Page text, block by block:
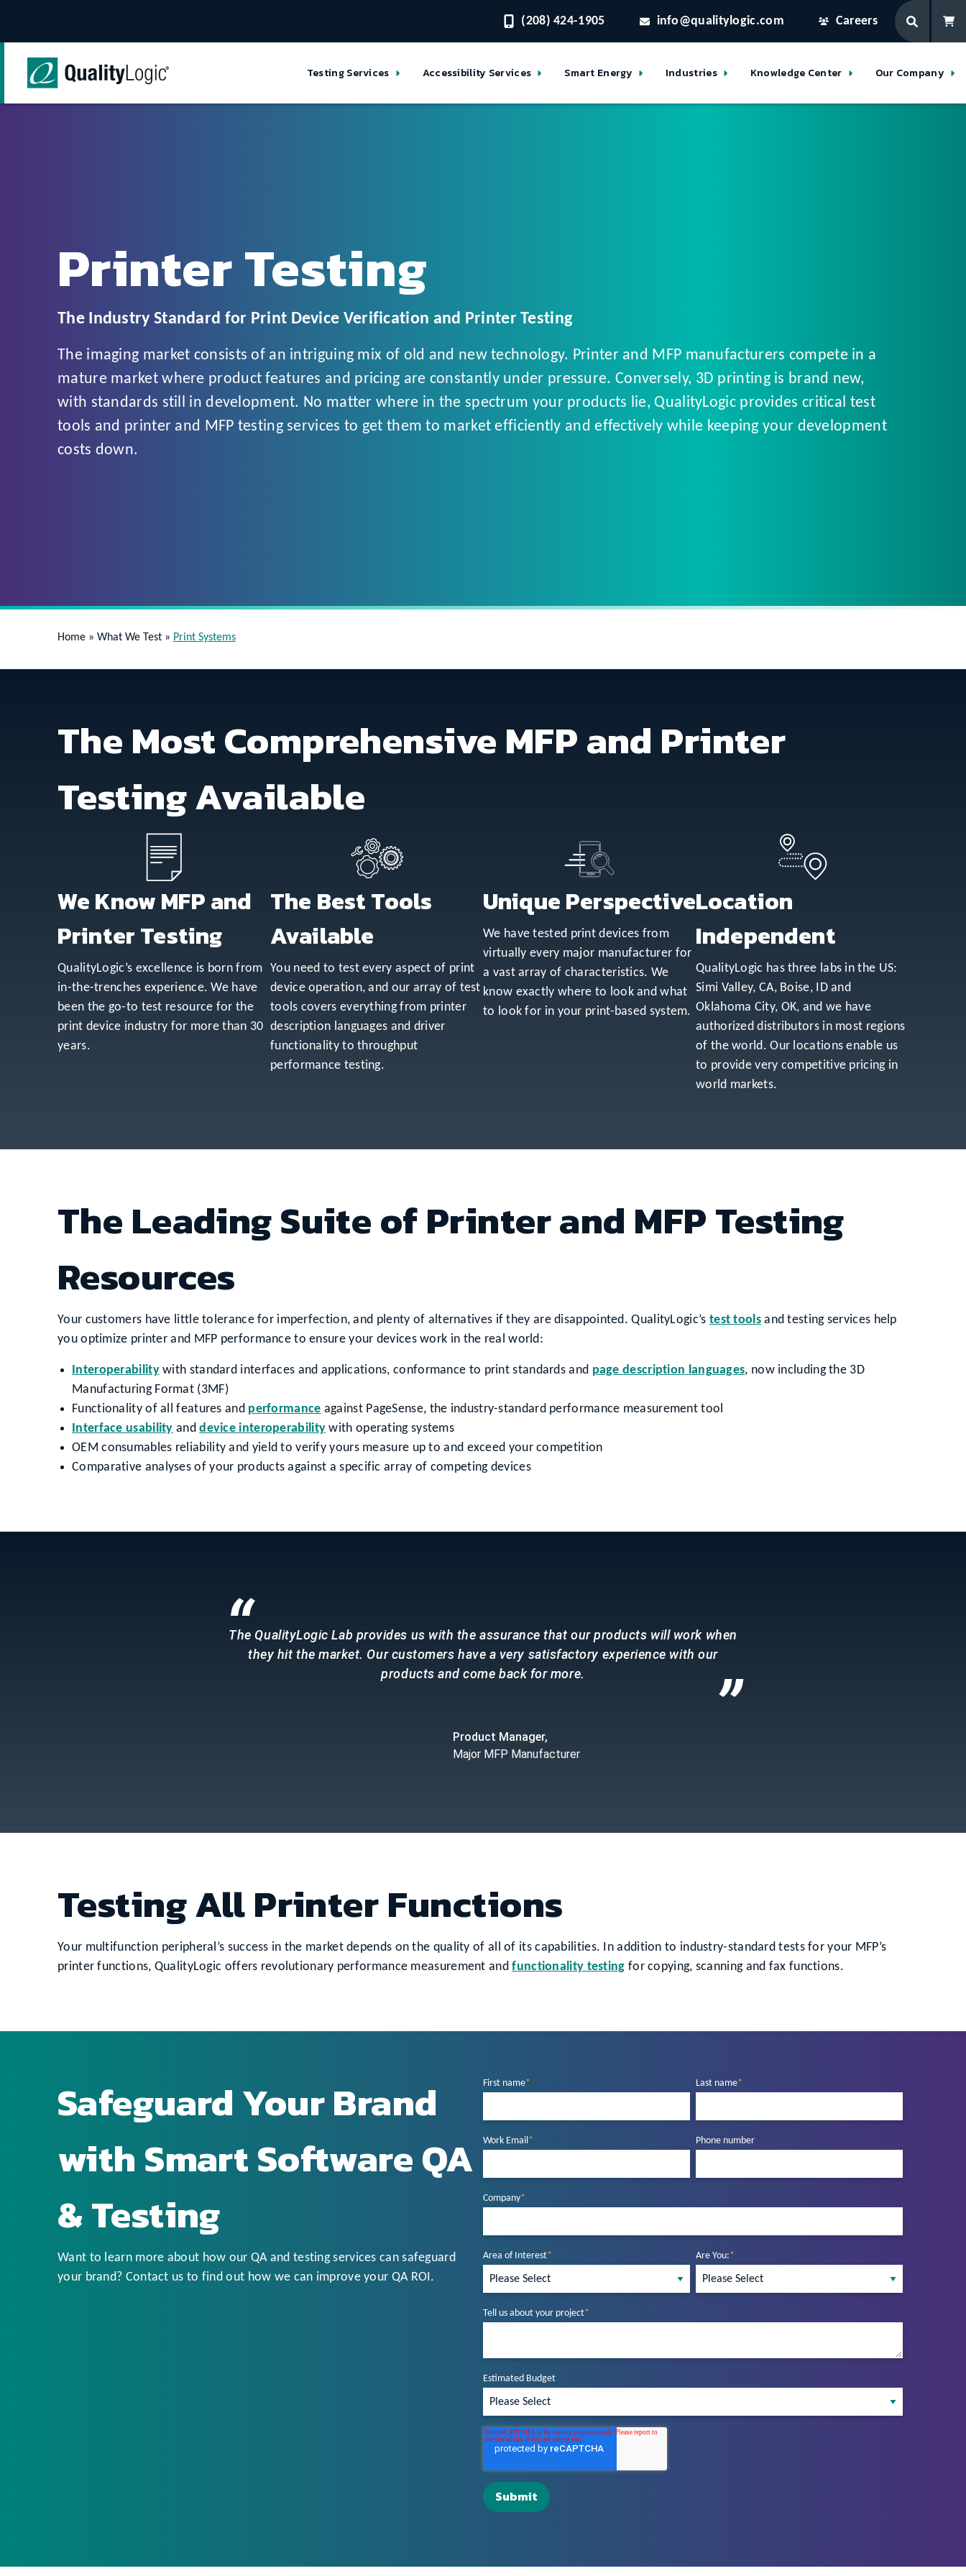
(208) 424-1905 info@qualitylogic.com Careers
Testing Services Accessibility Services Smart Energy Industries Knowledge Center Our Company
Printer Testing
The Industry Standard for Print Device Verification and Printer Testing
The imaging market consists of an intriguing mix of old and new technology. Printer and MFP manufacturers compete in a
mature market where product features and pricing are constantly under pressure. Conversely, 3D printing is brand new,
with standards still in development. No matter where in the spectrum your products lie, QualityLogic provides critical test
tools and printer and MFP testing services to get them to market efficiently and effectively while keeping your development
costs down.
Home » What We Test » Print Systems
The Most Comprehensive MFP and Printer
Testing Available
We Know MFP and
Printer Testing
QualityLogic’s excellence is born from
in-the-trenches experience. We have
been the go-to test resource for the
print device industry for more than 30
years.
The Best Tools
Available
You need to test every aspect of print
device operation, and our array of test
tools covers everything from printer
description languages and driver
functionality to throughput
performance testing.
Unique Perspective
We have tested print devices from
virtually every major manufacturer for
a vast array of characteristics. We
know exactly where to look and what
to look for in your print-based system.
Location
Independent
QualityLogic has three labs in the US:
Simi Valley, CA, Boise, ID and
Oklahoma City, OK, and we have
authorized distributors in most regions
of the world. Our locations enable us
to provide very competitive pricing in
world markets.
The Leading Suite of Printer and MFP Testing
Resources
Your customers have little tolerance for imperfection, and plenty of alternatives if they are disappointed. QualityLogic’s test toolsand testing services help
you optimize printer and MFP performance to ensure your devices work in the real world:
Interoperabilitywith standard interfaces and applications, conformance to print standards and page description languages, now including the 3D
Manufacturing Format (3MF)
Functionality of all features and performance against PageSense, the industry-standard performance measurement tool
Interface usability anddevice interoperability with operating systems
OEM consumables reliability and yield to verify yours measure up to and exceed your competition
Comparative analyses of your products against a specific array of competing devices
“
The QualityLogic Lab provides us with the assurance that our products will work when
they hit the market. Our customers have a very satisfactory experience with our
products and come back for more.
”
Product Manager,
Major MFP Manufacturer
Testing All Printer Functions
Your multifunction peripheral’s success in the market depends on the quality of all of its capabilities. In addition to industry-standard tests for your MFP’s
printer functions, QualityLogic offers revolutionary performance measurement andfunctionality testing for copying, scanning and fax functions.
Safeguard Your Brand
with Smart Software QA
& Testing
Want to learn more about how our QA and testing services can safeguard
your brand? Contact us to find out how we can improve your QA ROI.
First name* Last name*
Work Email* Phone number
Company*
Area of Interest* Are You:*
Tell us about your project*
Estimated Budget